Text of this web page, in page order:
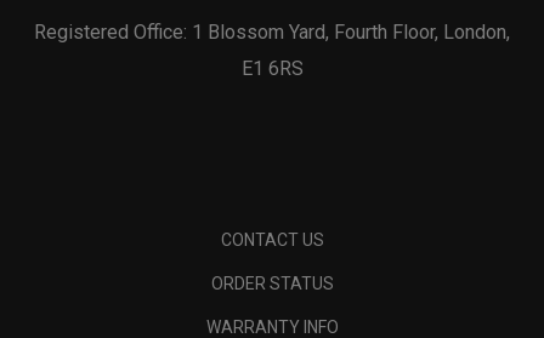
Registered Office: 1 Blossom Yard, Fourth Floor, London,
E1 6RS
CONTACT US
ORDER STATUS
WARRANTY INFO